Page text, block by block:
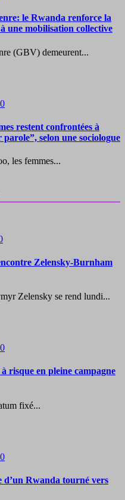
le Rwanda renforce la
une mobilisation collective
(GBV) demeurent...
0
restent confrontées à
selon une sociologue
les femmes...
Zelensky-Burnham
Zelensky se rend lundi...
0
risque en pleine campagne
fixé...
0
d’un Rwanda tourné vers